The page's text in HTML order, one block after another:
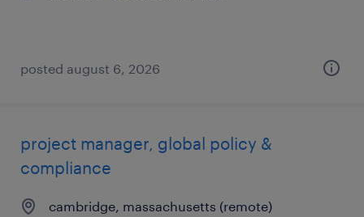
posted august 6, 2026
project manager, global policy &
compliance
cambridge, massachusetts (remote)